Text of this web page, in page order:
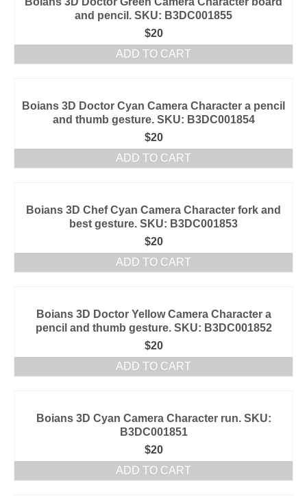
and pencil. SKU: B3DC001855
$20
ADD TO CART
Boians 3D Doctor Cyan Camera Character a pencil
and thumb gesture. SKU: B3DC001854
$20
ADD TO CART
Boians 3D Chef Cyan Camera Character fork and
best gesture. SKU: B3DC001853
$20
ADD TO CART
Boians 3D Doctor Yellow Camera Character a
pencil and thumb gesture. SKU: B3DC001852
$20
ADD TO CART
Boians 3D Cyan Camera Character run. SKU:
B3DC001851
$20
ADD TO CART